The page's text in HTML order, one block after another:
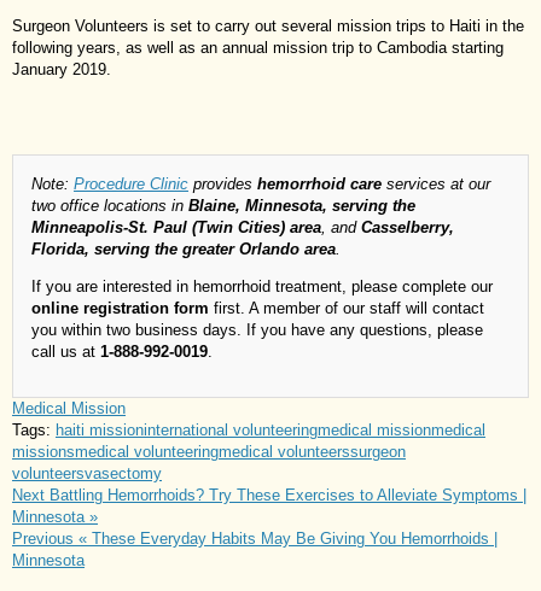
Surgeon Volunteers is set to carry out several mission trips to Haiti in the
following years, as well as an annual mission trip to Cambodia starting
January 2019.
Note: Procedure Clinic provides hemorrhoid care services at our
two office locations in Blaine, Minnesota, serving the
Minneapolis-St. Paul (Twin Cities) area, and Casselberry,
Florida, serving the greater Orlando area.
If you are interested in hemorrhoid treatment, please complete our
online registration form first. A member of our staff will contact
you within two business days. If you have any questions, please
call us at 1-888-992-0019.
Medical Mission
Tags: haiti missioninternational volunteeringmedical missionmedical
missionsmedical volunteeringmedical volunteerssurgeon
volunteersvasectomy
Next Battling Hemorrhoids? Try These Exercises to Alleviate Symptoms |
Minnesota »
Previous « These Everyday Habits May Be Giving You Hemorrhoids |
Minnesota